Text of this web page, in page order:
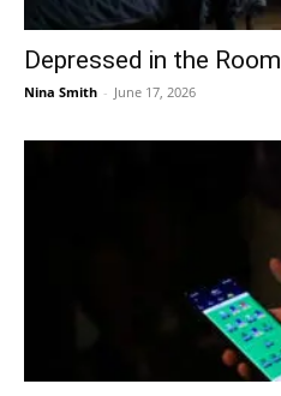
Depressed in the Room
Nina Smith - June 17, 2026